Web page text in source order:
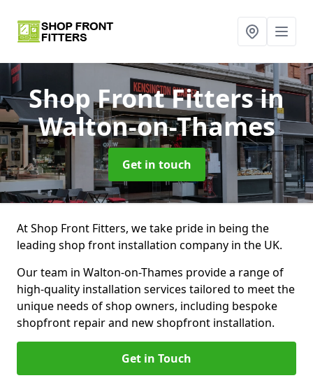
Shop Front Fittersin
Walton-on-Thames
Get in touch
At Shop Front Fitters, we take pride in being the
leading shop front installation company in the UK.
Our team in Walton-on-Thames provide a range of
high-quality installation services tailored to meet the
unique needs of shop owners, including bespoke
shopfront repair and new shopfront installation.
Get in Touch